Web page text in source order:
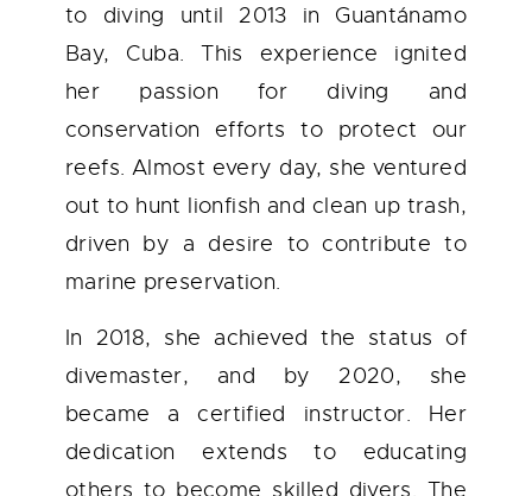
to diving until 2013 in Guantánamo
Bay, Cuba. This experience ignited
her passion for diving and
conservation efforts to protect our
reefs. Almost every day, she ventured
out to hunt lionfish and clean up trash,
driven by a desire to contribute to
marine preservation.
In 2018, she achieved the status of
divemaster, and by 2020, she
became a certified instructor. Her
dedication extends to educating
others to become skilled divers. The